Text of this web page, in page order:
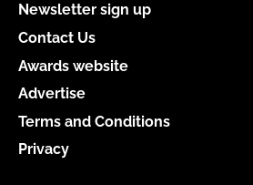
Newsletter sign up
Contact Us
Awards website
Advertise
Terms and Conditions
Privacy